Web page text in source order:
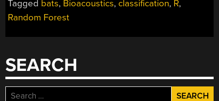
FOREST
CONFUSION
Tagged bats, Bioacoustics, classification, R,
Random Forest
SEARCH
Search